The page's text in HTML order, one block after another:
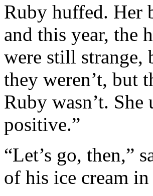
Ruby huffed. Her
and this year, the
were still strange,
they weren’t, but
Ruby wasn’t.
positive.”
“Let’s go, then,”
of his ice cream